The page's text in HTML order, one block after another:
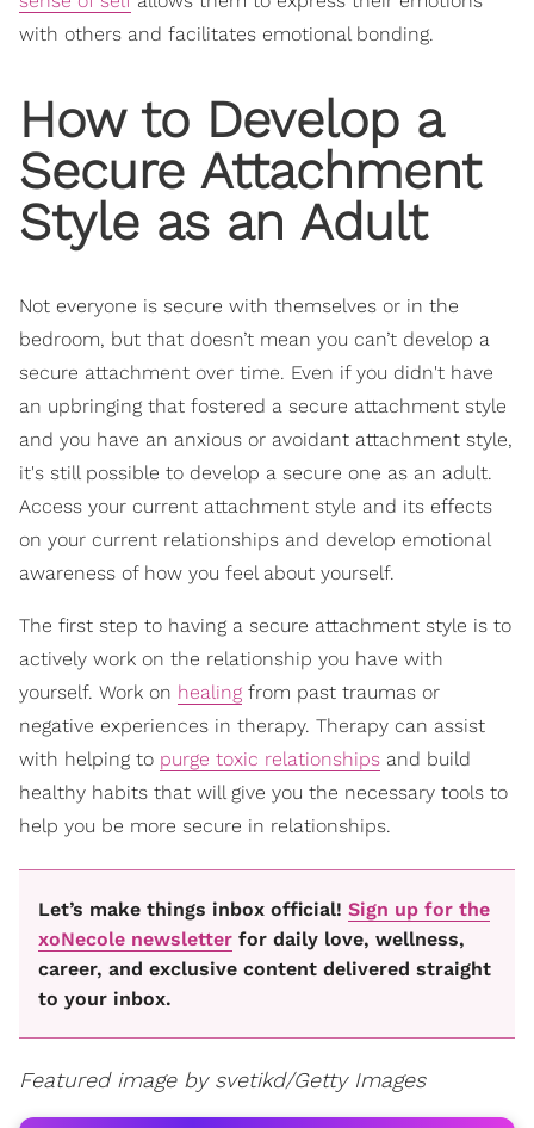
with others and facilitates emotional bonding.
How to Develop a
Secure Attachment
Style as an Adult
Not everyone is secure with themselves or in the
bedroom, but that doesn’t mean you can’t develop a
secure attachment over time. Even if you didn't have
an upbringing that fostered a secure attachment style
and you have an anxious or avoidant attachment style,
it's still possible to develop a secure one as an adult.
Access your current attachment style and its effects
on your current relationships and develop emotional
awareness of how you feel about yourself.
The first step to having a secure attachment style is to
actively work on the relationship you have with
yourself. Work on healing from past traumas or
negative experiences in therapy. Therapy can assist
with helping to purge toxic relationships and build
healthy habits that will give you the necessary tools to
help you be more secure in relationships.
Let’s make things inbox official! Sign up for the
xoNecole newsletter for daily love, wellness,
career, and exclusive content delivered straight
to your inbox.
Featured image by svetikd/Getty Images